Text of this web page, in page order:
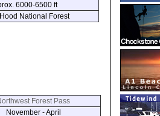
6000-6500 ft
National Forest
Forest Pass
November - April